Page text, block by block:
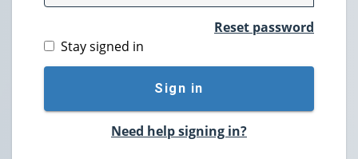
Reset password
Stay signed in
Sign in
Need help signing in?